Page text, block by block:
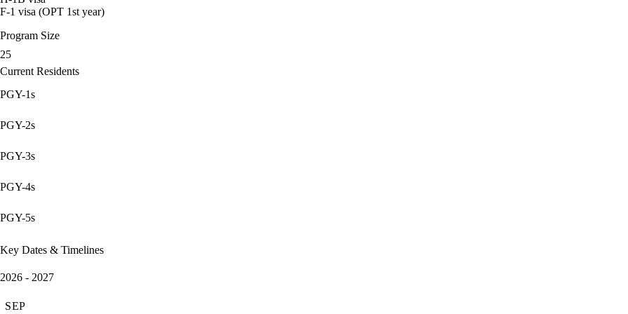
F-1 visa (OPT 1st year)
Program Size
25
Current Residents
PGY-1s
PGY-2s
PGY-3s
PGY-4s
PGY-5s
Key Dates & Timelines
2026 - 2027
SEP